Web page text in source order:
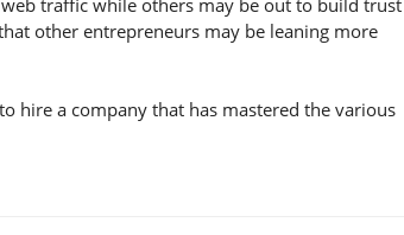
traffic while others may be out to build trust
other entrepreneurs may be leaning more
hire a company that has mastered the various